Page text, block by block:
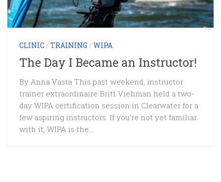
CLINIC/ TRAINING / WIPA
The Day I Became an Instructor!
By Anna Vasta This past weekend, instructor
trainer extraordinaire Britt Viehman held a two-
day WIPA certification session in Clearwater for a
few aspiring instructors. If you’re not yet familiar
with it, WIPA is the...